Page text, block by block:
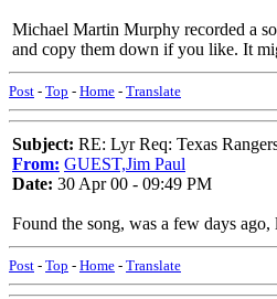
Michael Martin Murphy recorded a
and copy them down if you like. It
Post - Top - Home - Translate
Subject: RE: Lyr Req: Texas
From: GUEST,Jim Paul
Date: 30 Apr 00 - 09:49 PM
Found the song, was a few days
Post - Top - Home - Translate